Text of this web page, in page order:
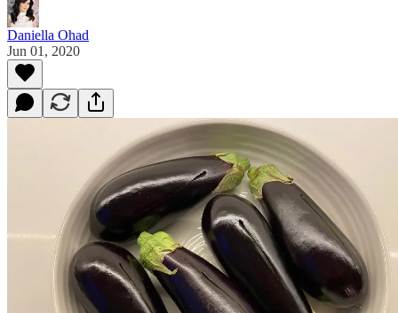
Daniella Ohad
Jun 01, 2020